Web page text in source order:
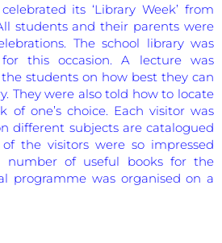
its ‘Library Week’ from
All students and their parents were
The school library was
this occasion. A lecture was
students on how best they can
They were also told how to locate
of one’s choice. Each visitor was
different subjects are catalogued
the visitors were so impressed
of useful books for the
programme was organised on a